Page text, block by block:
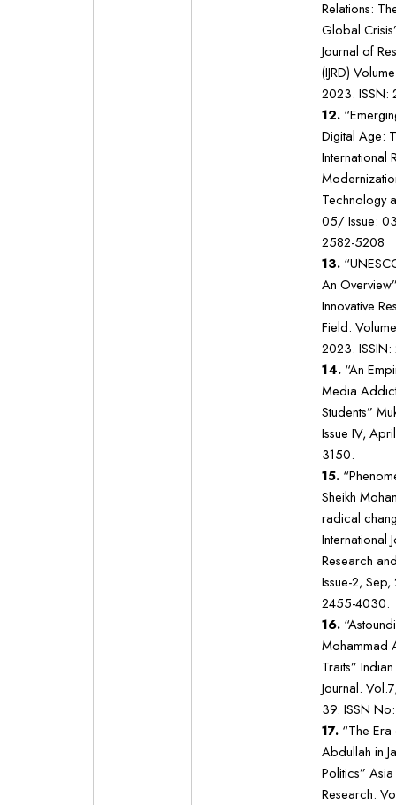
Relations:
Global
Journal of
(IJRD)
2023. ISSN:
12.
Digital Age:
International
Technology
05/ Issue:
2582-5208
13.
An
Innovative
Field.
2023.
14.“An
Media
Students”
Issue IV,
3150.
15.
Sheikh
radical
International
Research
Issue-2,
2455-4030.
16.
Mohammad
Traits”
Journal.
39. ISSN
17.“The Era
Abdullah in
Politics”
Research.